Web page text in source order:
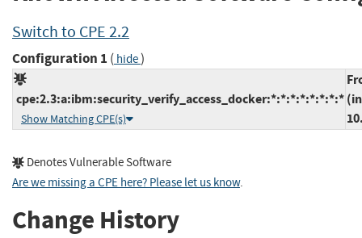
Switch to CPE 2.2
Configuration 1 ( hide)
cpe:2.3:a:ibm:security_verify_access_docker:*:*:*:*:*:*:*:*
Show Matching CPE(s)
Denotes Vulnerable Software
Are we missing a CPE here? Please let us know.
Change History